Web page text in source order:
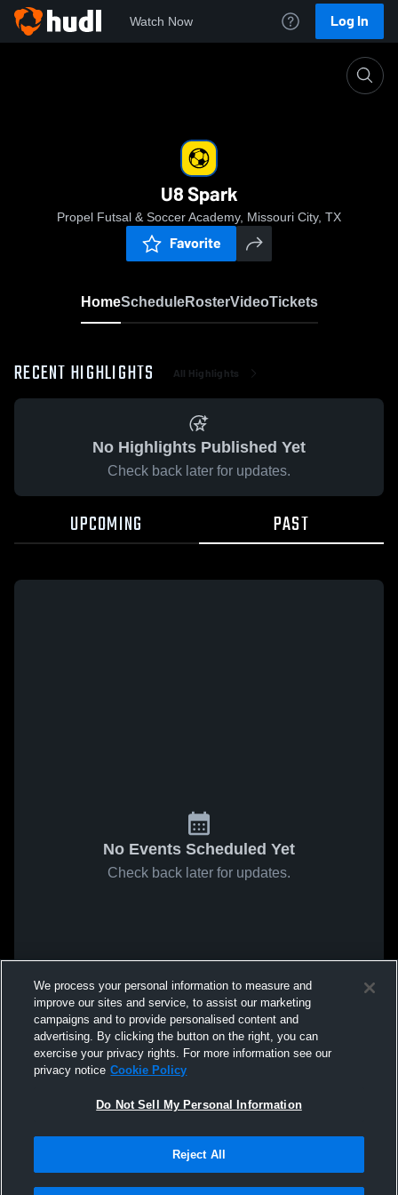
Watch Now Log In
U8 Spark
Propel Futsal & Soccer Academy, Missouri City, TX
Favorite
HomeScheduleRosterVideoTickets
RECENT HIGHLIGHTS All Highlights
No Highlights Published Yet
Check back later for updates.
UPCOMING PAST
No Events Scheduled Yet
Check back later for updates.
We process your personal information to measure and
improve our sites and service, to assist our marketing
campaigns and to provide personalised content and
advertising. By clicking the button on the right, you can
exercise your privacy rights. For more information see our
privacy notice Cookie Policy
Do Not Sell My Personal Information
Reject All